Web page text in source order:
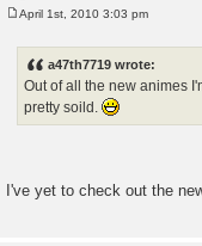
April 1st, 2010 3:03 pm
a47th7719 wrote:
Out of all the new animes
pretty soild.
I've yet to check out the